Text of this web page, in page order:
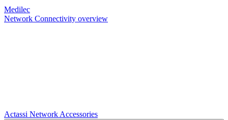
Medilec
Network Connectivity overview
Actassi Network Accessories